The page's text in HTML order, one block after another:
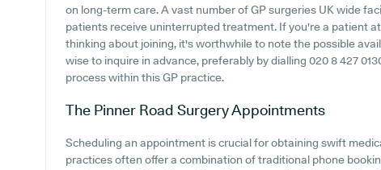
on long-term care. A vast number of GP surgeries UK wide
patients receive uninterrupted treatment. If you're a patient
thinking about joining, it's worthwhile to note the possible
wise to inquire in advance, preferably by dialling 020 8 427
process within this GP practice.
The Pinner Road SurgeryAppointments
Scheduling an appointment is crucial for obtaining swift
practices often offer a combination of traditional phone